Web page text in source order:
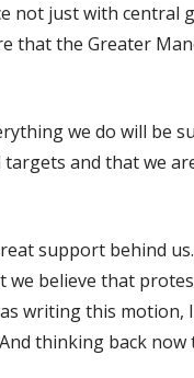
not just with central
that the Greater
we do will be
and that we
support behind
we believe that
writing this
thinking back now